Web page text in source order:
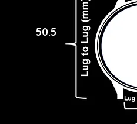
50.5